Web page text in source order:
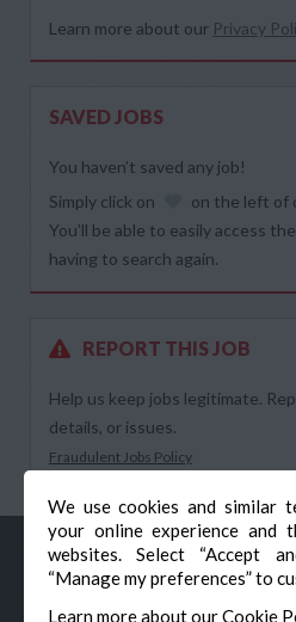
We use cookies and similar
your online experience and
websites. Select “Accept
“Manage my preferences” to
Learn more about ourCookie
Learn more about our Privacy
SAVED JOBS
You haven’t saved any job!
Simply click on
on the left of
You’ll be able to easily access
having to search again.
REPORT THIS JOB
Help us keep jobs legitimate.
details, or issues.
Fraudulent Jobs Policy